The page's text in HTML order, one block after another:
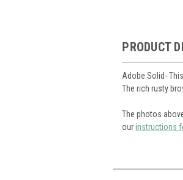
PRODUCT
Adobe Solid-
The rich rusty
The photos
ourinstructions